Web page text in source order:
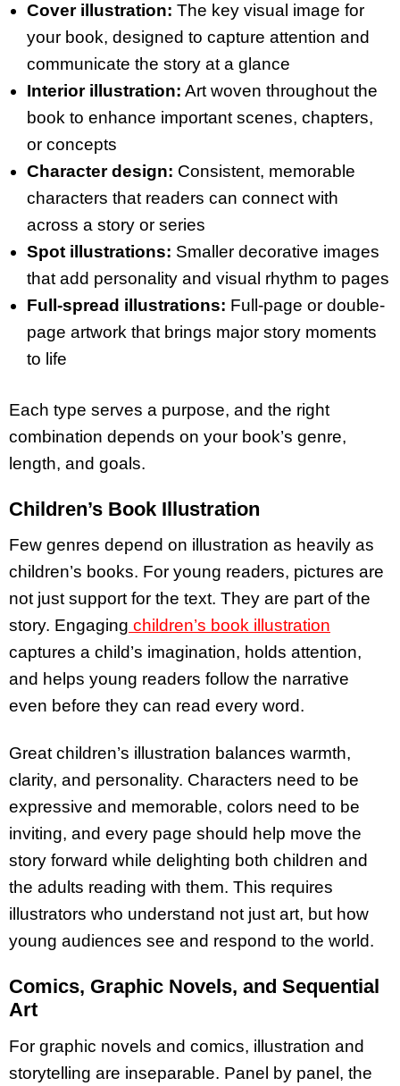
Cover illustration: The key visual image for
your book, designed to capture attention and
communicate the story at a glance
Interior illustration: Art woven throughout the
book to enhance important scenes, chapters,
or concepts
Character design: Consistent, memorable
characters that readers can connect with
across a story or series
Spot illustrations: Smaller decorative images
that add personality and visual rhythm to pages
Full-spread illustrations: Full-page or double-
page artwork that brings major story moments
to life
Each type serves a purpose, and the right
combination depends on your book’s genre,
length, and goals.
Children’s Book Illustration
Few genres depend on illustration as heavily as
children’s books. For young readers, pictures are
not just support for the text. They are part of the
story. Engaging children’s book illustration
captures a child’s imagination, holds attention,
and helps young readers follow the narrative
even before they can read every word.
Great children’s illustration balances warmth,
clarity, and personality. Characters need to be
expressive and memorable, colors need to be
inviting, and every page should help move the
story forward while delighting both children and
the adults reading with them. This requires
illustrators who understand not just art, but how
young audiences see and respond to the world.
Comics, Graphic Novels, and Sequential
Art
For graphic novels and comics, illustration and
storytelling are inseparable. Panel by panel, the